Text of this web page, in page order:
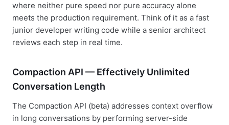
where neither pure speed nor pure accuracy alone
meets the production requirement. Think of it as a fast
junior developer writing code while a senior architect
reviews each step in real time.
Compaction API — Effectively Unlimited
Conversation Length
The Compaction API (beta) addresses context overflow
in long conversations by performing server-side